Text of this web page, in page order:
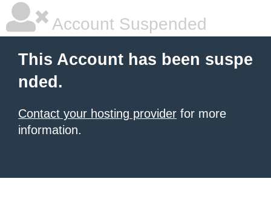
Account Suspended
This Account has been suspe
nded.
Contact your hosting provider for more
information.